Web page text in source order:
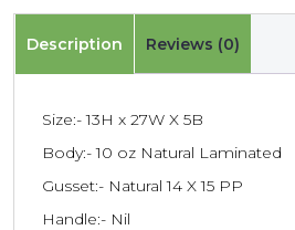
Description Reviews (0)
Size:- 13H x 27W X 5B
Body:- 10 oz Natural Laminated
Gusset:- Natural 14 X 15 PP
Handle:- Nil